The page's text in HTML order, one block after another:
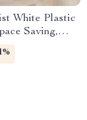
White Plastic
Saving,